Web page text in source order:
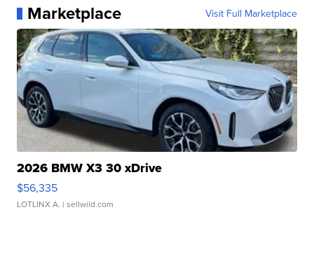
Marketplace Visit Full Marketplace
2026 BMW X3 30 xDrive
$56,335
LOTLINX A. | sellwild.com